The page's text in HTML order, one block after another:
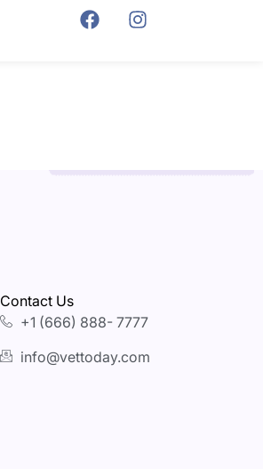
Contact Us
+1 (666) 888- 7777
info@vettoday.com